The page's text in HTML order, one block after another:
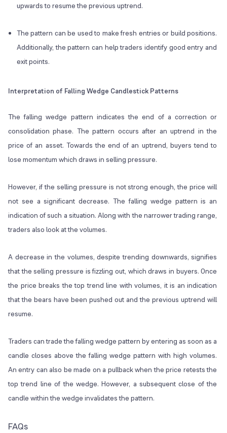
upwards to resume the previous uptrend.
The pattern can be used to make fresh entries or build positions.
Additionally, the pattern can help traders identify good entry and
exit points.
Interpretation of Falling Wedge Candlestick Patterns
The falling wedge pattern indicates the end of a correction or
consolidation phase. The pattern occurs after an uptrend in the
price of an asset. Towards the end of an uptrend, buyers tend to
lose momentum which draws in selling pressure.
However, if the selling pressure is not strong enough, the price will
not see a significant decrease. The falling wedge pattern is an
indication of such a situation. Along with the narrower trading range,
traders also look at the volumes.
A decrease in the volumes, despite trending downwards, signifies
that the selling pressure is fizzling out, which draws in buyers. Once
the price breaks the top trend line with volumes, it is an indication
that the bears have been pushed out and the previous uptrend will
resume.
Traders can trade the falling wedge pattern by entering as soon as a
candle closes above the falling wedge pattern with high volumes.
An entry can also be made on a pullback when the price retests the
top trend line of the wedge. However, a subsequent close of the
candle within the wedge invalidates the pattern.
FAQs